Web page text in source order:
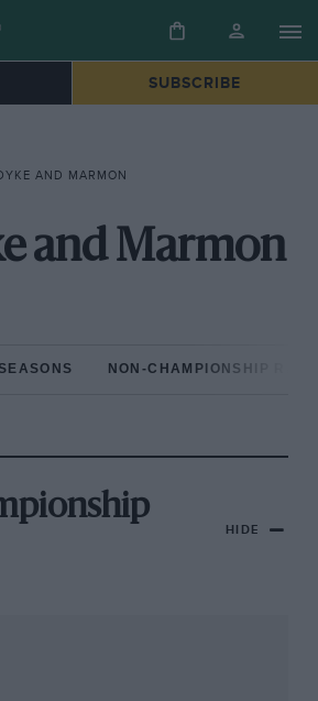
SUBSCRIBE
AND MARMON
and Marmon
NON-CHAMPIONSHIP
HIDE